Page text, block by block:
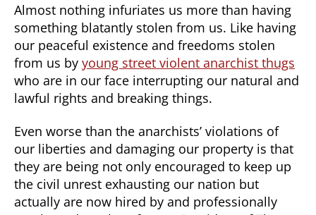
Almost nothing infuriates us more than having
something blatantly stolen from us. Like having
our peaceful existence and freedoms stolen
from us by young street violent anarchist thugs
who are in our face interrupting our natural and
lawful rights and breaking things.
Even worse than the anarchists’ violations of
our liberties and damaging our property is that
they are being not only encouraged to keep up
the civil unrest exhausting our nation but
actually are now hired by and professionally